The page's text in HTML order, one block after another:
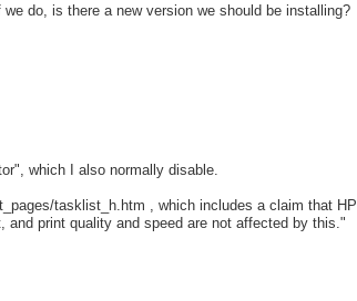
do, is there a new version we should be installing?
which I also normally disable.
tasklist_h.htm , which includes a claim that HP
print quality and speed are not affected by this."